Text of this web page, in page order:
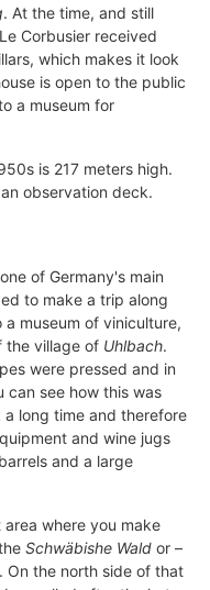
. At the time, and still
Corbusier received
which makes it look
is open to the public
a museum for
is 217 meters high.
observation deck.
of Germany's main
to make a trip along
museum of viniculture,
the village of Uhlbach.
were pressed and in
can see how this was
long time and therefore
and wine jugs
and a large
where you make
Schwäbishe Wald or –
. On the north side of that